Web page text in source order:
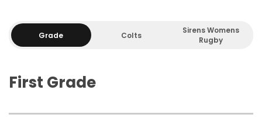
Grade Colts
Sirens Womens
Rugby
First Grade